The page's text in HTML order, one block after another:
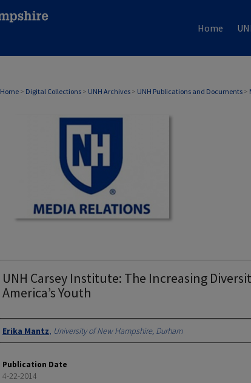
Home
Home > Digital Collections > UNH Archives > UNH Publications and Documents >
MEDIA RELATIONS
UNH Carsey Institute: The Increasing
America’s Youth
Authors
Erika Mantz, University of New Hampshire, Durham
Publication Date
4-22-2014